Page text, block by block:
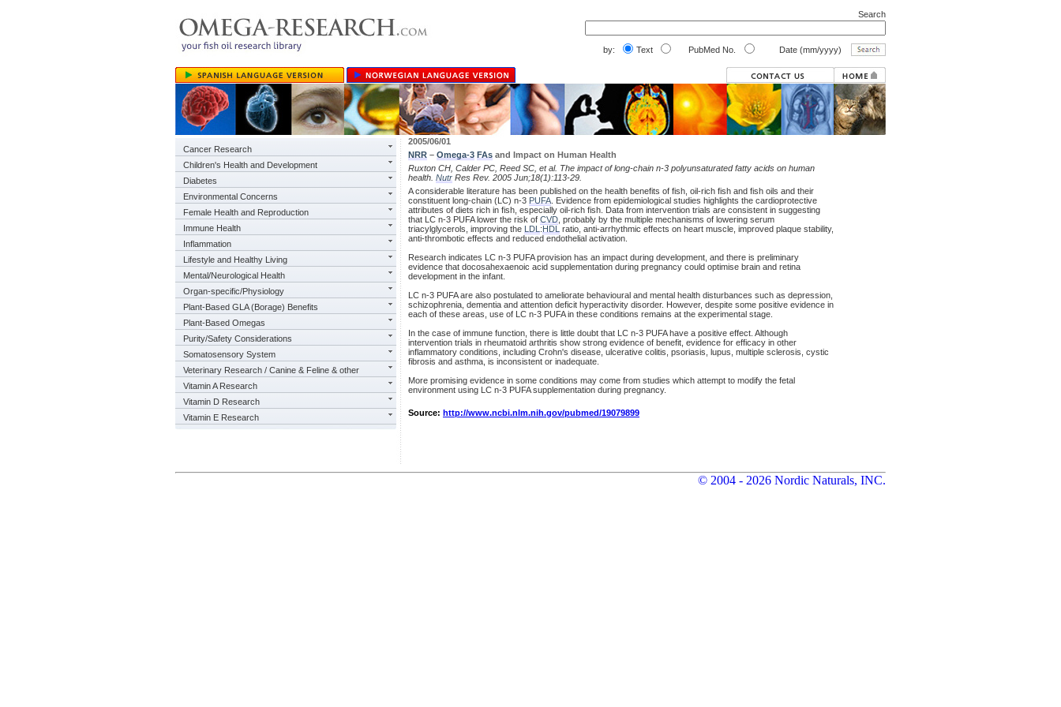
Search
by: Text PubMed No. Date (mm/yyyy)
Cancer Research
Children's Health and Development
Diabetes
Environmental Concerns
Female Health and Reproduction
Immune Health
Inflammation
Lifestyle and Healthy Living
Mental/Neurological Health
Organ-specific/Physiology
Plant-Based GLA (Borage) Benefits
Plant-Based Omegas
Purity/Safety Considerations
Somatosensory System
Veterinary Research / Canine & Feline & other
Vitamin A Research
Vitamin D Research
Vitamin E Research
2005/06/01
NRR – Omega-3 FAs and Impact on Human Health
Ruxton CH, Calder PC, Reed SC, et al. The impact of long-chain n-3 polyunsaturated fatty acids on human
health. Nutr Res Rev. 2005 Jun;18(1):113-29.
A considerable literature has been published on the health benefits of fish, oil-rich fish and fish oils and their
constituent long-chain (LC) n-3 PUFA . Evidence from epidemiological studies highlights the cardioprotective
attributes of diets rich in fish, especially oil-rich fish. Data from intervention trials are consistent in suggesting
that LC n-3 PUFA lower the risk of CVD , probably by the multiple mechanisms of lowering serum
triacylglycerols, improving the LDL :HDL ratio, anti-arrhythmic effects on heart muscle, improved plaque stability,
anti-thrombotic effects and reduced endothelial activation.
Research indicates LC n-3 PUFA provision has an impact during development, and there is preliminary
evidence that docosahexaenoic acid supplementation during pregnancy could optimise brain and retina
development in the infant.
LC n-3 PUFA are also postulated to ameliorate behavioural and mental health disturbances such as depression,
schizophrenia, dementia and attention deficit hyperactivity disorder. However, despite some positive evidence in
each of these areas, use of LC n-3 PUFA in these conditions remains at the experimental stage.
In the case of immune function, there is little doubt that LC n-3 PUFA have a positive effect. Although
intervention trials in rheumatoid arthritis show strong evidence of benefit, evidence for efficacy in other
inflammatory conditions, including Crohn's disease, ulcerative colitis, psoriasis, lupus, multiple sclerosis, cystic
fibrosis and asthma, is inconsistent or inadequate.
More promising evidence in some conditions may come from studies which attempt to modify the fetal
environment using LC n-3 PUFA supplementation during pregnancy.
Source: http://www.ncbi.nlm.nih.gov/pubmed/19079899
© 2004 - 2026 Nordic Naturals, INC.